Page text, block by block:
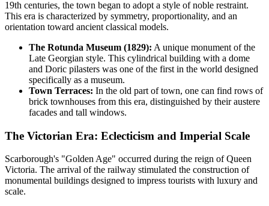
19th centuries, the town began to adopt a style of noble restraint.
This era is characterized by symmetry, proportionality, and an
orientation toward ancient classical models.
The Rotunda Museum (1829): A unique monument of the
Late Georgian style. This cylindrical building with a dome
and Doric pilasters was one of the first in the world designed
specifically as a museum.
Town Terraces: In the old part of town, one can find rows of
brick townhouses from this era, distinguished by their austere
facades and tall windows.
The Victorian Era: Eclecticism and Imperial Scale
Scarborough's "Golden Age" occurred during the reign of Queen
Victoria. The arrival of the railway stimulated the construction of
monumental buildings designed to impress tourists with luxury and
scale.